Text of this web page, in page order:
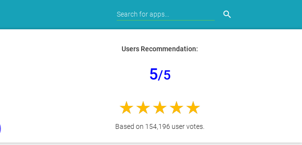
search
Users Recommendation:
5/5
Based on 154,196 user votes.